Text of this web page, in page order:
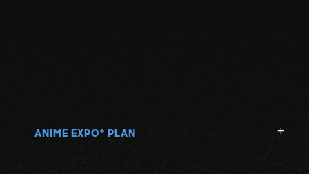
ANIME EXPO ® PLAN